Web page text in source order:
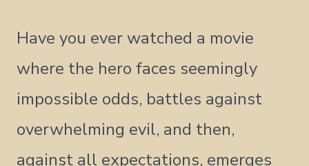
Have you ever watched a movie
where the hero faces seemingly
impossible odds, battles against
overwhelming evil, and then,
against all expectations, emerges